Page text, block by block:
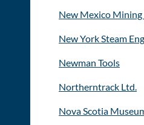
New Mexico
New York Steam
Newman Tools
Northerntrack Ltd.
Nova Scotia